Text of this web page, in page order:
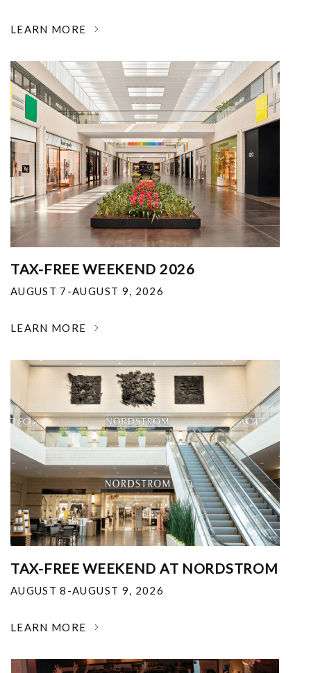
LEARN MORE
TAX-FREE WEEKEND 2026
AUGUST 7-AUGUST 9, 2026
LEARN MORE
TAX-FREE WEEKEND AT NORDSTROM
AUGUST 8-AUGUST 9, 2026
LEARN MORE